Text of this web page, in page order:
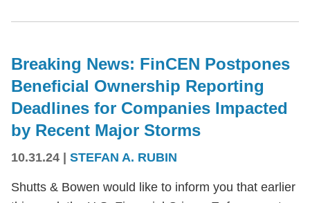
Breaking News: FinCEN Postpones
Beneficial Ownership Reporting
Deadlines for Companies Impacted
by Recent Major Storms
10.31.24 STEFAN A. RUBIN
Shutts & Bowen would like to inform you that earlier